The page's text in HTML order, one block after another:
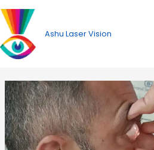
Skip
to
content
Ashu Laser Vision